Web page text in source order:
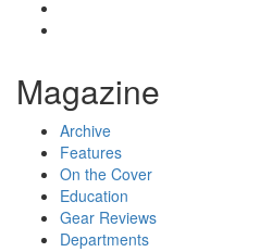
Magazine
Archive
Features
On the Cover
Education
Gear Reviews
Departments